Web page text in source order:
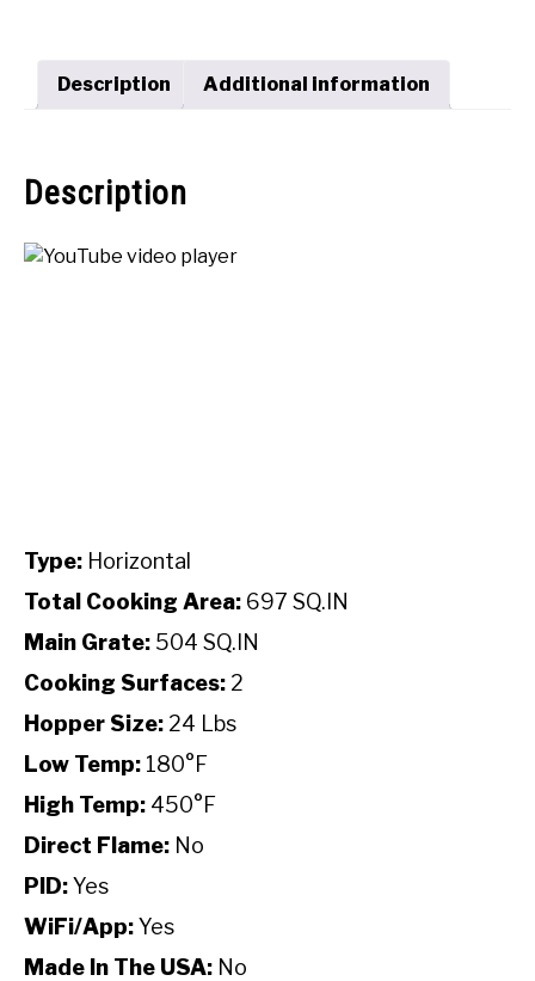
Description Additional information
Description
Type: Horizontal
Total Cooking Area: 697 SQ.IN
Main Grate: 504 SQ.IN
Cooking Surfaces: 2
Hopper Size: 24 Lbs
Low Temp: 180°F
High Temp: 450°F
Direct Flame: No
PID:Yes
WiFi/App:Yes
Made In The USA: No